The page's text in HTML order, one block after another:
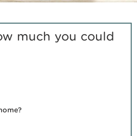
much you could